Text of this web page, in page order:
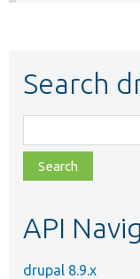
Search
class,
file,
topic,
API
drupal 8.9.x